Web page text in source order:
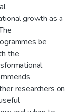
growth as a
be
the
researchers on